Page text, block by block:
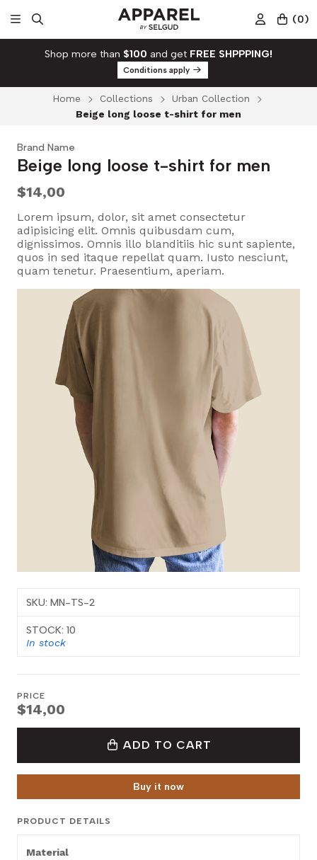
(0)
Shop more than $100 and get FREE SHPPPING!
Conditions apply
Home Collections
Urban Collection
Beige long loose t-shirt for men
Brand Name
Beige long loose t-shirt for men
$14,00
Lorem ipsum, dolor, sit amet consectetur
adipisicing elit. Omnis quibusdam cum,
dignissimos. Omnis illo blanditiis hic sunt sapiente,
quos in sed itaque repellat quam. Iusto nesciunt,
quam tenetur. Praesentium, aperiam.
SKU: MN-TS-2
STOCK: 10
In stock
PRICE
$14,00
ADD TO CART
Buy it now
PRODUCT DETAILS
Material